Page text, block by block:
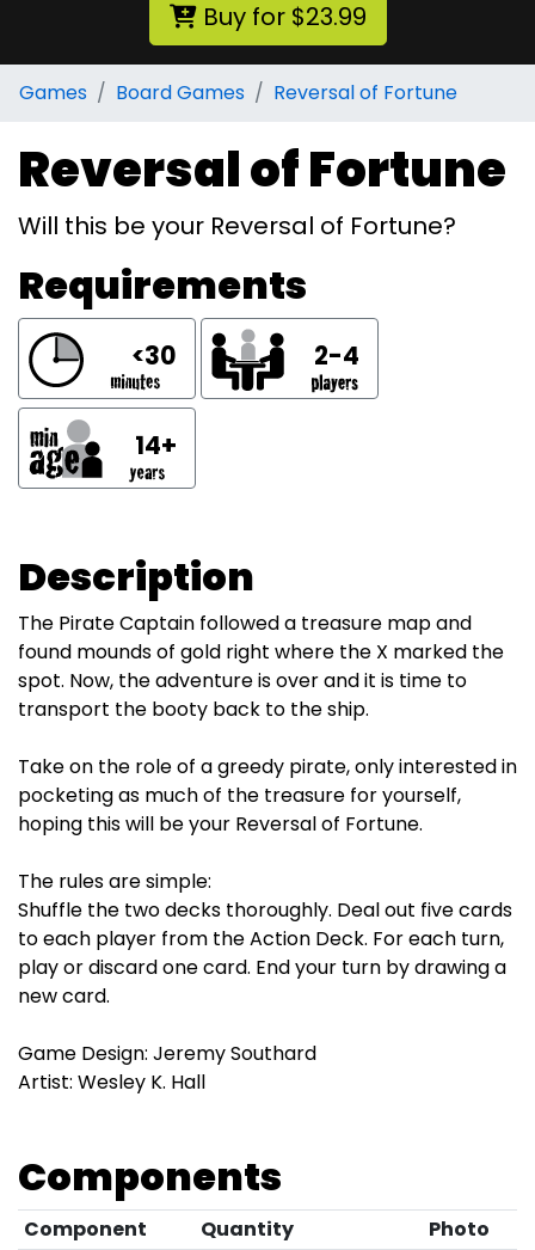
Buy for $23.99
Games Board Games Reversal of Fortune
Reversal of Fortune
Will this be your Reversal of Fortune?
Requirements
<30 2-4
14+
Description
The Pirate Captain followed a treasure map and
found mounds of gold right where the X marked the
spot. Now, the adventure is over and it is time to
transport the booty back to the ship.
Take on the role of a greedy pirate, only interested in
pocketing as much of the treasure for yourself,
hoping this will be your Reversal of Fortune.
The rules are simple:
Shuffle the two decks thoroughly. Deal out five cards
to each player from the Action Deck. For each turn,
play or discard one card. End your turn by drawing a
new card.
Game Design: Jeremy Southard
Artist: Wesley K. Hall
Components
Component Quantity
Photo